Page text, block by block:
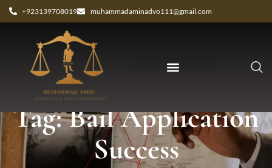
+923139708019 muhammadaminadvo111@gmail.com
Tag: Bail Application
Success